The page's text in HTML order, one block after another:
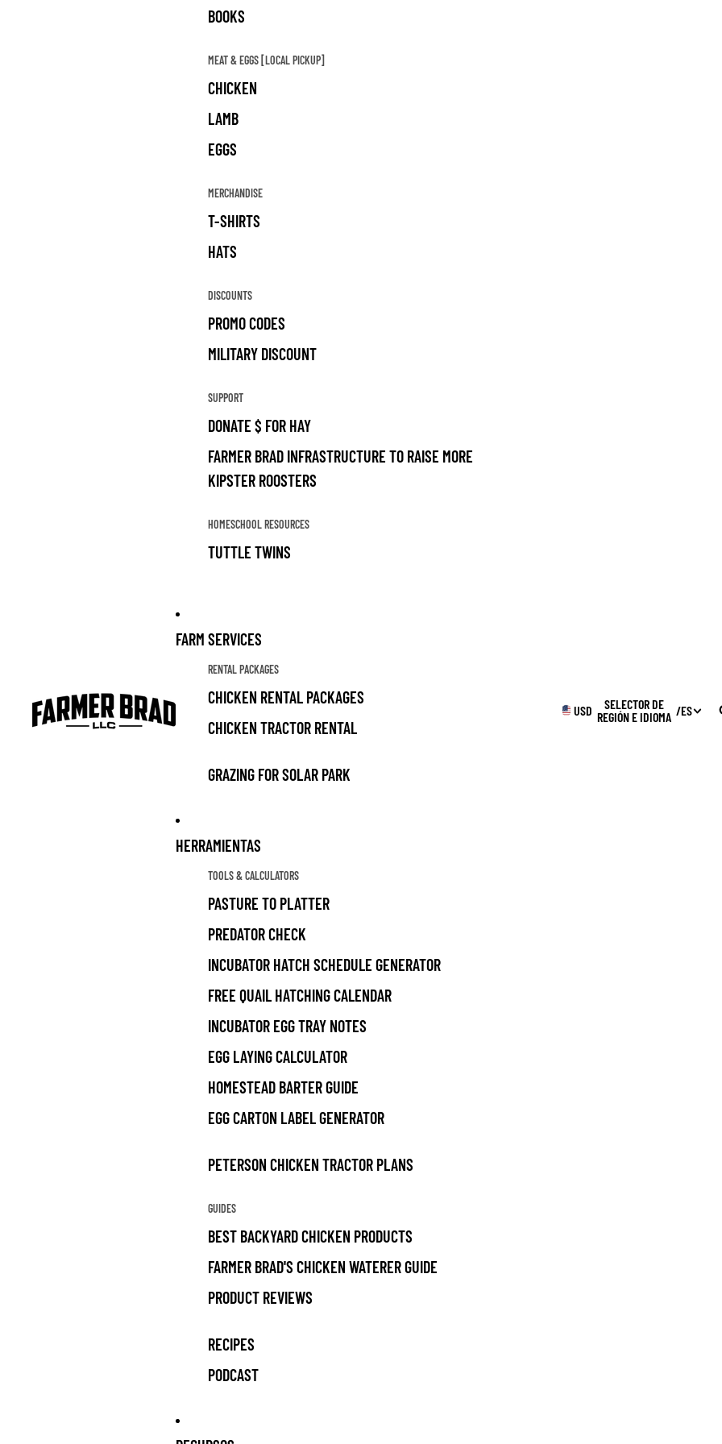
BOOKS
MEAT & EGGS [LOCAL PICKUP]
CHICKEN
LAMB
EGGS
MERCHANDISE
T-SHIRTS
HATS
DISCOUNTS
PROMO CODES
MILITARY DISCOUNT
SUPPORT
DONATE $ FOR HAY
FARMER BRAD INFRASTRUCTURE TO RAISE MORE
KIPSTER ROOSTERS
HOMESCHOOL RESOURCES
TUTTLE TWINS
FARM SERVICES
RENTAL PACKAGES
CHICKEN RENTAL PACKAGES
CHICKEN TRACTOR RENTAL
GRAZING FOR SOLAR PARK
HERRAMIENTAS
TOOLS & CALCULATORS
PASTURE TO PLATTER
PREDATOR CHECK
INCUBATOR HATCH SCHEDULE GENERATOR
FREE QUAIL HATCHING CALENDAR
INCUBATOR EGG TRAY NOTES
EGG LAYING CALCULATOR
HOMESTEAD BARTER GUIDE
EGG CARTON LABEL GENERATOR
PETERSON CHICKEN TRACTOR PLANS
GUIDES
BEST BACKYARD CHICKEN PRODUCTS
FARMER BRAD'S CHICKEN WATERER GUIDE
PRODUCT REVIEWS
RECIPES
PODCAST
USD
SELECTOR DE
REGIÓN E IDIOMA /ES